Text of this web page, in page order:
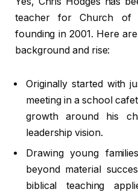
teacher for Church of
founding in 2001. Here
background and rise:
Originally started with
meeting in a school
growth around his
leadership vision.
Drawing young
beyond material
biblical teaching